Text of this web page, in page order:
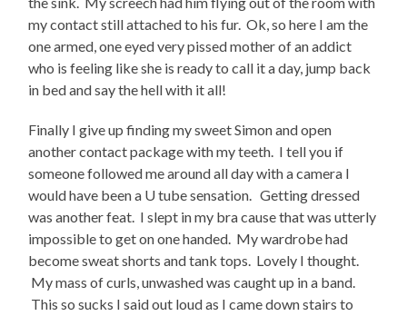
my contact still attached to his fur. Ok, so here I am the
one armed, one eyed very pissed mother of an addict
who is feeling like she is ready to call it a day, jump back
in bed and say the hell with it all!
Finally I give up finding my sweet Simon and open
another contact package with my teeth. I tell you if
someone followed me around all day with a camera I
would have been a U tube sensation. Getting dressed
was another feat. I slept in my bra cause that was utterly
impossible to get on one handed. My wardrobe had
become sweat shorts and tank tops. Lovely I thought.
My mass of curls, unwashed was caught up in a band.
This so sucks I said out loud as I came down stairs to